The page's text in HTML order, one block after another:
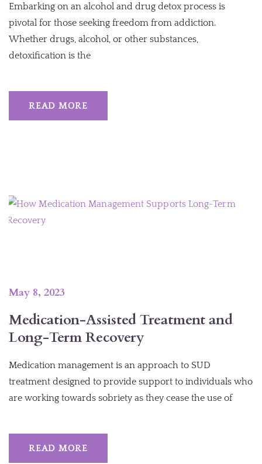
Embarking on an alcohol and drug detox process is
pivotal for those seeking freedom from addiction.
Whether drugs, alcohol, or other substances,
detoxification is the
READ MORE
Medication-Assisted Treatment and
Long-Term Recovery
May 8, 2023
Medication management is an approach to SUD
treatment designed to provide support to individuals who
are working towards sobriety as they cease the use of
READ MORE